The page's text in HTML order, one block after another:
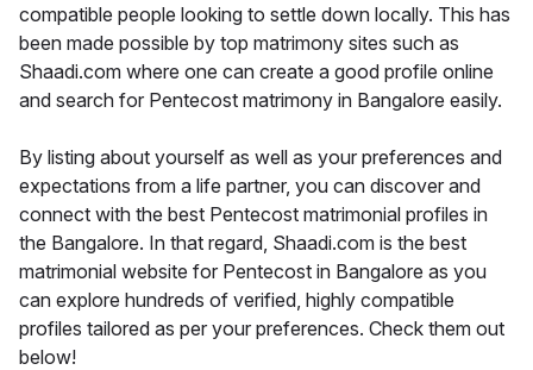
compatible people looking to settle down locally. This has
been made possible by top matrimony sites such as
Shaadi.com where one can create a good profile online
and search for Pentecost matrimony in Bangalore easily.
By listing about yourself as well as your preferences and
expectations from a life partner, you can discover and
connect with the best Pentecost matrimonial profiles in
the Bangalore. In that regard, Shaadi.com is the best
matrimonial website for Pentecost in Bangalore as you
can explore hundreds of verified, highly compatible
profiles tailored as per your preferences. Check them out
below!